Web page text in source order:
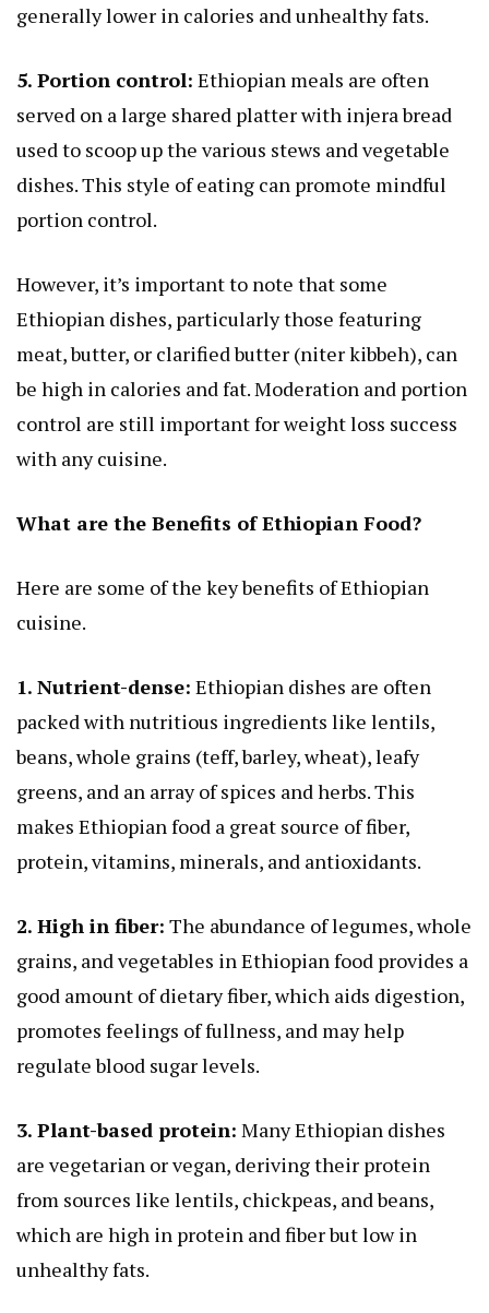
generally lower in calories and unhealthy fats.
5. Portion control: Ethiopian meals are often
served on a large shared platter with injera bread
used to scoop up the various stews and vegetable
dishes. This style of eating can promote mindful
portion control.
However, it’s important to note that some
Ethiopian dishes, particularly those featuring
meat, butter, or clarified butter (niter kibbeh), can
be high in calories and fat. Moderation and portion
control are still important for weight loss success
with any cuisine.
What are the Benefits of Ethiopian Food?
Here are some of the key benefits of Ethiopian
cuisine.
1. Nutrient-dense: Ethiopian dishes are often
packed with nutritious ingredients like lentils,
beans, whole grains (teff, barley, wheat), leafy
greens, and an array of spices and herbs. This
makes Ethiopian food a great source of fiber,
protein, vitamins, minerals, and antioxidants.
2. High in fiber: The abundance of legumes, whole
grains, and vegetables in Ethiopian food provides a
good amount of dietary fiber, which aids digestion,
promotes feelings of fullness, and may help
regulate blood sugar levels.
3. Plant-based protein: Many Ethiopian dishes
are vegetarian or vegan, deriving their protein
from sources like lentils, chickpeas, and beans,
which are high in protein and fiber but low in
unhealthy fats.